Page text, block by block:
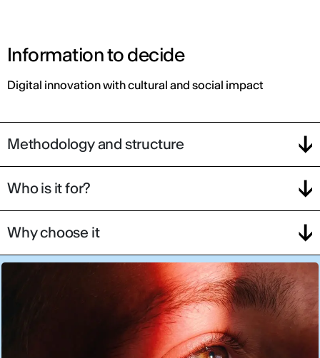
Information to decide
Digital innovation with cultural and social impact
Methodology and structure
Who is it for?
Why choose it